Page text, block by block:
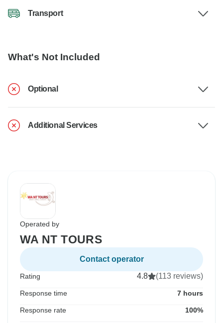
Transport
What's Not Included
Optional
Additional Services
Operated by
WA NT TOURS
Contact operator
Rating 4.8 (113 reviews)
Response time 7 hours
Response rate 100%